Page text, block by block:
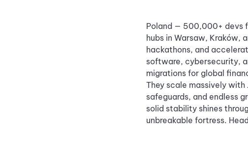
Poland — 500,000+ devs
hubs in Warsaw, Kraków,
hackathons, and
software, cybersecurity,
migrations for global
They scale massively with
safeguards, and endless
solid stability shines
unbreakable fortress.